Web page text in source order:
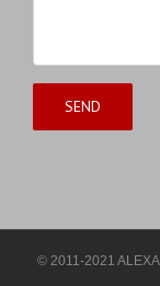
© 2011-2021 ALEXA